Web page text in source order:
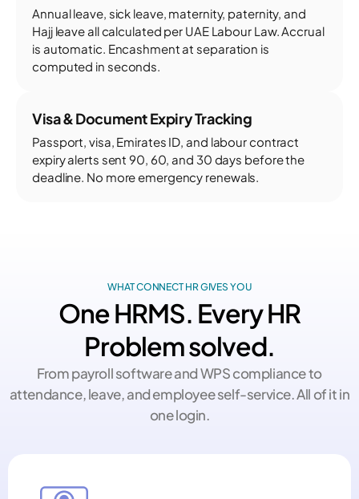
Annual leave, sick leave, maternity, paternity, and
Hajj leave all calculated per UAE Labour Law. Accrual
is automatic. Encashment at separation is
computed in seconds.
Visa & Document Expiry Tracking
Passport, visa, Emirates ID, and labour contract
expiry alerts sent 90, 60, and 30 days before the
deadline. No more emergency renewals.
WHAT CONNECT HR GIVES YOU
One HRMS. Every HR
Problem solved.
From payroll software and WPS compliance to
attendance, leave, and employee self-service. All of it in
one login.